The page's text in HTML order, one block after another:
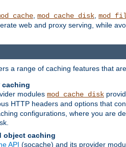
, mod_cache_disk,
web and proxy serving, while
a range of caching features that
caching
modules mod_cache_disk
HTTP headers and options that
configurations, where you are
object caching
API (socache) and its provider